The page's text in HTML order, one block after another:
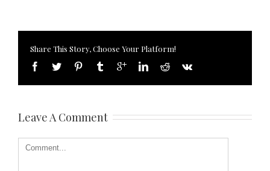
Share This Story, Choose Your Platform!
Leave A Comment